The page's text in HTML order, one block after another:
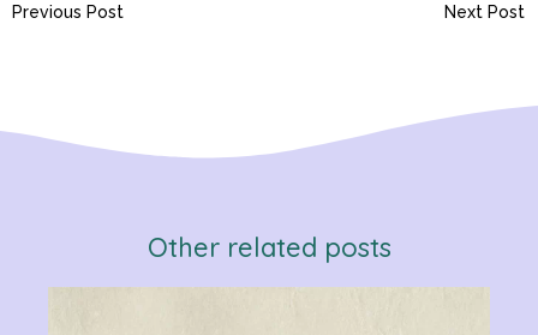
Previous Post Next Post
Other related posts